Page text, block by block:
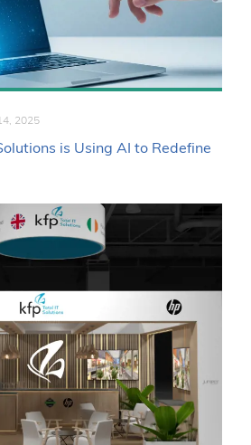
2025
is Using AI to Redefine